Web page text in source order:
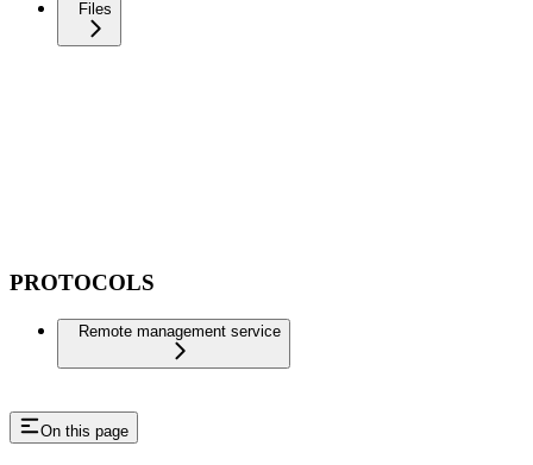
Files
PROTOCOLS
Remote management service
On this page